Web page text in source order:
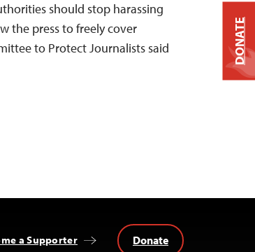
should stop harassing
the press to freely cover
to Protect Journalists said
a Supporter Donate
DONATE